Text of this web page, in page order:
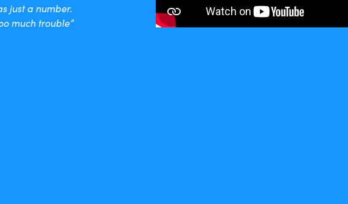
just a number.
much trouble”